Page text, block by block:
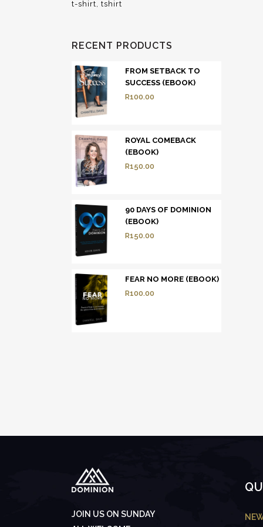
t-shirt tshirt
RECENT PRODUCTS
FROM SETBACK TO
SUCCESS (EBOOK)
R100.00
ROYAL COMEBACK
(EBOOK)
R150.00
90 DAYS OF DOMINION
(EBOOK)
R150.00
FEAR NO MORE (EBOOK)
R100.00
JOIN US ON SUNDAY